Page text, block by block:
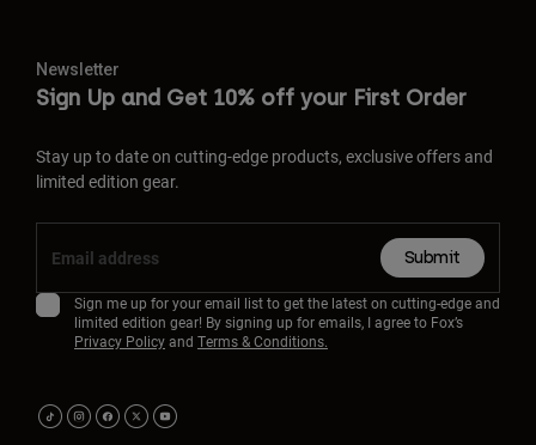
Newsletter
Sign Up and Get 10% off your First Order
Stay up to date on cutting-edge products, exclusive offers and
limited edition gear.
Submit
Sign me up for your email list to get the latest on cutting-edge and
limited edition gear! By signing up for emails, I agree to Fox’s
Privacy Policyand Terms & Conditions.